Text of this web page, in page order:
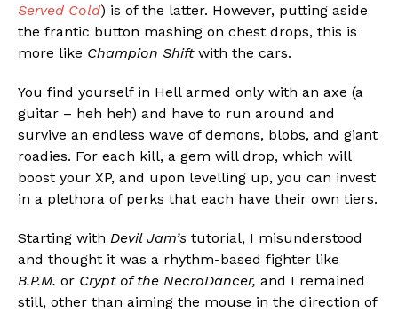
Served Cold) is of the latter. However, putting aside
the frantic button mashing on chest drops, this is
more like Champion Shiftwith the cars.
You find yourself in Hell armed only with an axe (a
guitar – heh heh) and have to run around and
survive an endless wave of demons, blobs, and giant
roadies. For each kill, a gem will drop, which will
boost your XP, and upon levelling up, you can invest
in a plethora of perks that each have their own tiers.
Starting with Devil Jam’s tutorial, I misunderstood
and thought it was a rhythm-based fighter like
B.P.M. or Crypt of the NecroDancer, and I remained
still, other than aiming the mouse in the direction of